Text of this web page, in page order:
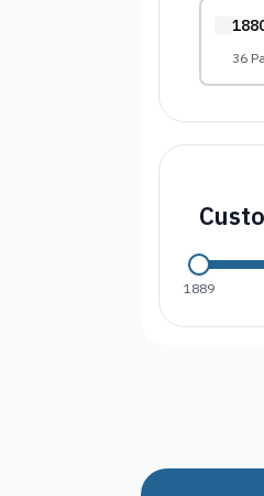
36
1889